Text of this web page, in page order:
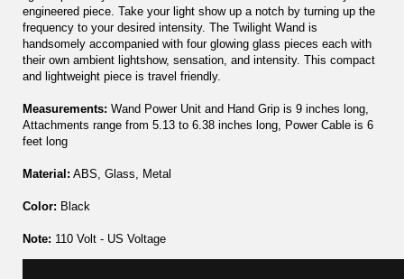
engineered piece. Take your light show up a notch by turning up the
frequency to your desired intensity. The Twilight Wand is
handsomely accompanied with four glowing glass pieces each with
their own ambient lightshow, sensation, and intensity. This compact
and lightweight piece is travel friendly.
Measurements: Wand Power Unit and Hand Grip is 9 inches long,
Attachments range from 5.13 to 6.38 inches long, Power Cable is 6
feet long
Material: ABS, Glass, Metal
Color: Black
Note: 110 Volt - US Voltage